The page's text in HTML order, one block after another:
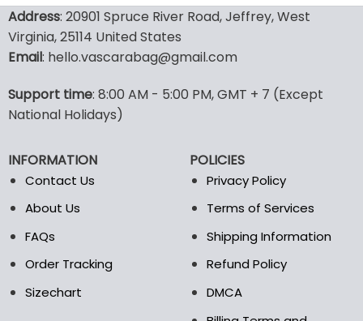
has
multiple
variants.
The
may
be
on
the
product
has
options
may
product
page
Address: 20901 Spruce River Road, Jeffrey, West
Virginia, 25114 United States
Email: hello.vascarabag@gmail.com
Support time: 8:00 AM - 5:00 PM, GMT + 7 (Except
National Holidays)
INFORMATION
Contact Us
About Us
FAQs
Order Tracking
Sizechart
POLICIES
Privacy Policy
Terms of Services
Shipping Information
Refund Policy
DMCA